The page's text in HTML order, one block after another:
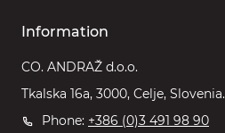
Information
CO. ANDRAŽ d.o.o.
Tkalska 16a, 3000, Celje, Slovenia.
Phone: +386 (0)3 491 98 90